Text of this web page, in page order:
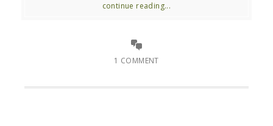
continue reading...
1 COMMENT